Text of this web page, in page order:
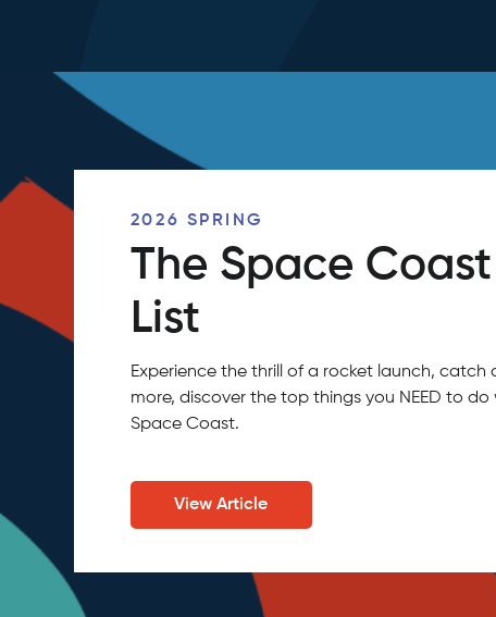
2026 SPRING
The Space
List
Experience the thrill of a rocket launch, catch
more, discover the top things you NEED to do
Space Coast.
View Article